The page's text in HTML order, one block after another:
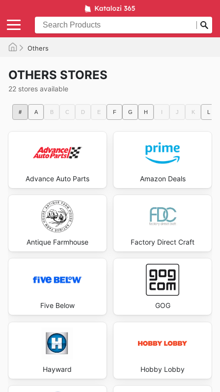
Others
OTHERS STORES
22 stores available
# A B C D E F G H I J K L
Advance Auto Parts Amazon Deals
Antique Farmhouse Factory Direct Craft
Five Below GOG
Hayward Hobby Lobby